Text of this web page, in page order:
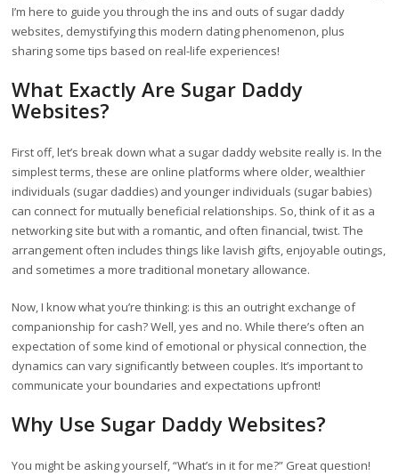
I’m here to guide you through the ins and outs of sugar daddy
websites, demystifying this modern dating phenomenon, plus
sharing some tips based on real-life experiences!
What Exactly Are Sugar Daddy
Websites?
First off, let’s break down what a sugar daddy website really is. In the
simplest terms, these are online platforms where older, wealthier
individuals (sugar daddies) and younger individuals (sugar babies)
can connect for mutually beneficial relationships. So, think of it as a
networking site but with a romantic, and often financial, twist. The
arrangement often includes things like lavish gifts, enjoyable outings,
and sometimes a more traditional monetary allowance.
Now, I know what you’re thinking: is this an outright exchange of
companionship for cash? Well, yes and no. While there’s often an
expectation of some kind of emotional or physical connection, the
dynamics can vary significantly between couples. It’s important to
communicate your boundaries and expectations upfront!
Why Use Sugar Daddy Websites?
You might be asking yourself, “What’s in it for me?” Great question!